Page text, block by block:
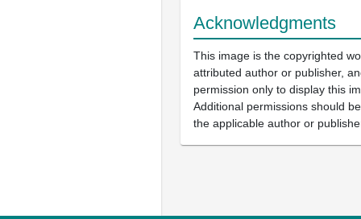
Acknowledgments
This image is the copyrighted
attributed author or publisher,
permission only to display this
Additional permissions should
the applicable author or